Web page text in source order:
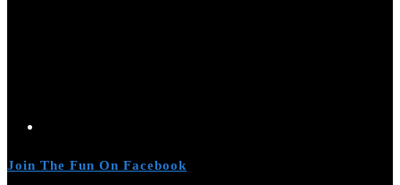
Join The Fun On Facebook